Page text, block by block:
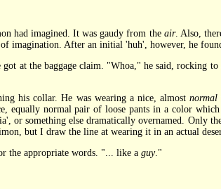
had imagined. It was gaudy from the air. Also,
imagination. After an initial 'huh', however, he
at the baggage claim. "Whoa," he said, rocking
his collar. He was wearing a nice, almostnormal
equally normal pair of loose pants in a color
or something else dramatically overnamed. Only
but I draw the line at wearing it in an actual
appropriate words. "... like a guy."